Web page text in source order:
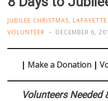
JUBILEE CHRISTMAS,
VOLUNTEER
DECEMBER 6,
| Make a Donation |
Volunteers Needed